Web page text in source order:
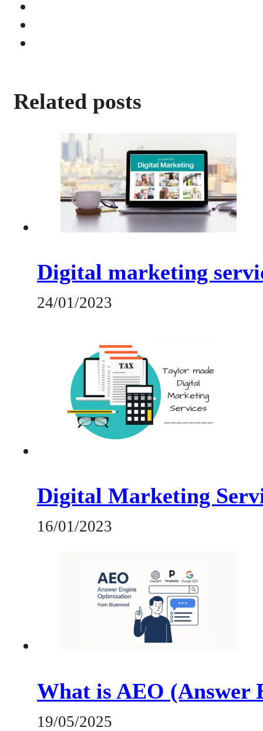
Related posts
Digital marketing
24/01/2023
Digital Marketing
16/01/2023
What is AEO (Answer
19/05/2025